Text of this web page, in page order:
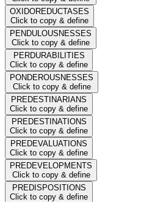
OXIDOREDUCTASES
Click to copy & define
PENDULOUSNESSES
Click to copy & define
PERDURABILITIES
Click to copy & define
PONDEROUSNESSES
Click to copy & define
PREDESTINARIANS
Click to copy & define
PREDESTINATIONS
Click to copy & define
PREDEVALUATIONS
Click to copy & define
PREDEVELOPMENTS
Click to copy & define
PREDISPOSITIONS
Click to copy & define